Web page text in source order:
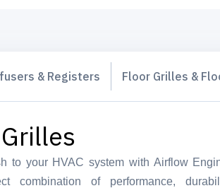
& Registers Floor Grilles &
to your HVAC system with Airflow
combination of performance,